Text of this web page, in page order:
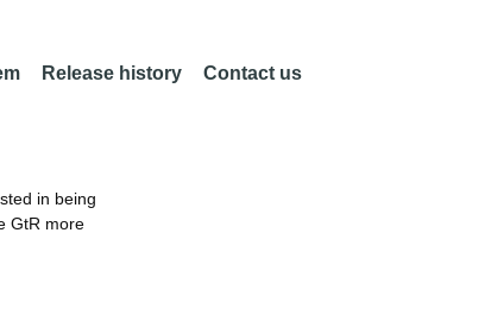
Release history Contact us
in being
GtR more